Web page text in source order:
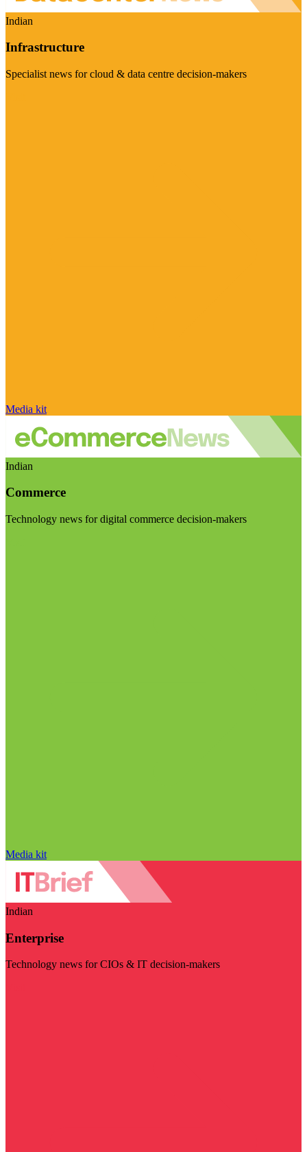
Indian
Infrastructure
Specialist news for cloud & data centre decision-makers
Media kit
Indian
Commerce
Technology news for digital commerce decision-makers
Media kit
Indian
Enterprise
Technology news for CIOs & IT decision-makers